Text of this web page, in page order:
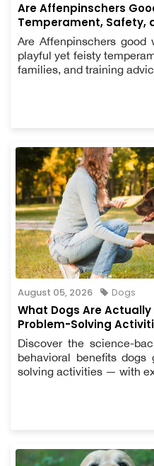
Are Affenpinschers
Temperament, Safety,
Are Affenpinschers
playful yet feisty
families, and training
August 05, 2026 Dogs
What Dogs Are
Problem-Solving
Discover the science-
behavioral benefits
solving activities — with